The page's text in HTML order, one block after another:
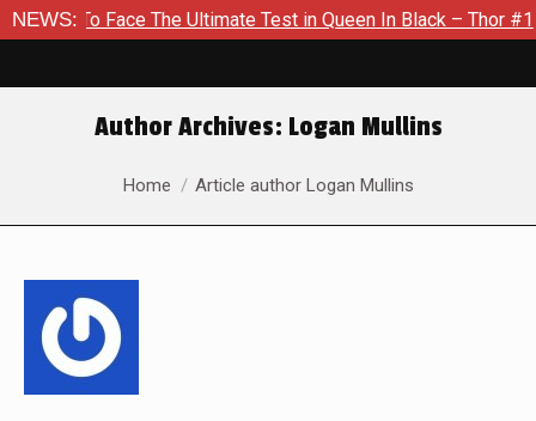
NEWS:
The Ultimate Test in Queen In Black – Thor #1
Author Archives: Logan Mullins
You are here:
Home Article author Logan Mullins